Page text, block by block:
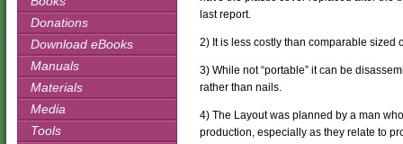
Donations
Download eBooks
Manuals
Materials
Media
Tools
last report.
2) It is less costly than comparable sized
3) While not “portable” it can be
rather than nails.
4) The Layout was planned by a man
production, especially as they relate to